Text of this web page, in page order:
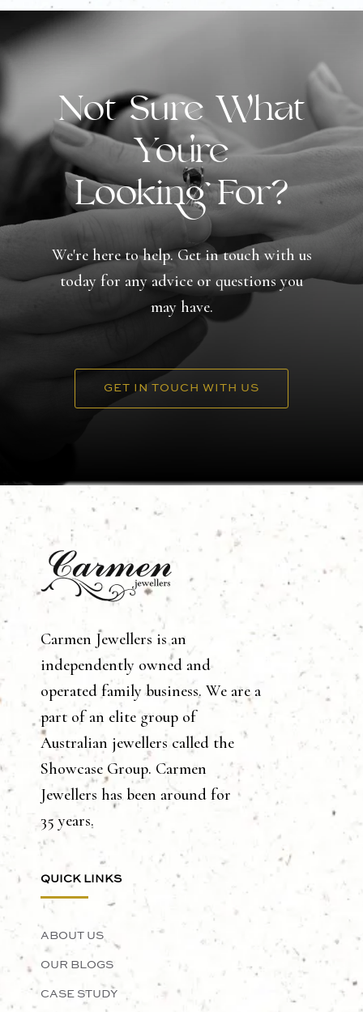
Not Sure What
You're
Looking For?
We're here to help. Get in touch with us
today for any advice or questions you
may have.
GET IN TOUCH WITH US
Carmen Jewellers is an
independently owned and
operated family business. We are a
part of an elite group of
Australian jewellers called the
Showcase Group. Carmen
Jewellers has been around for
35 years.
QUICK LINKS
ABOUT US
OUR BLOGS
CASE STUDY